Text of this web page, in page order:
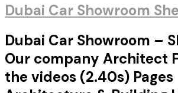
Dubai Car Showroom
Dubai Car Showroom –
Our company Architect
the videos (2.40s) Pages